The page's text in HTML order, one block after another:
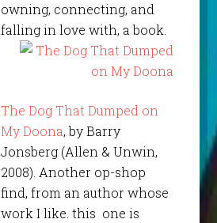
owning, connecting, and
falling in love with, a book.
The Dog That Dumped on
My Doona, by Barry
Jonsberg (Allen & Unwin,
2008). Another op-shop
find, from an author whose
work I like. this one is